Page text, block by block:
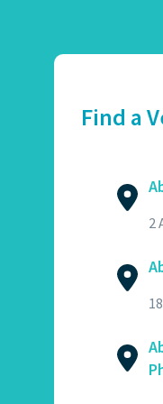
Find a
2
01472 362821
GET DIRECTIONS
Abbotswood
18
Abbotswood